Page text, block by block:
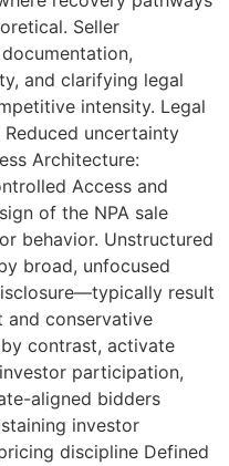
Seller
and clarifying legal
intensity. Legal
uncertainty
Architecture:
Access and
of the NPA sale
behavior. Unstructured
broad, unfocused
result
and conservative
contrast, activate
participation,
aligned bidders
investor
discipline Defined